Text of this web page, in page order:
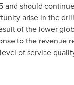
and should
arise in the
of the lower
to the revenue
of service